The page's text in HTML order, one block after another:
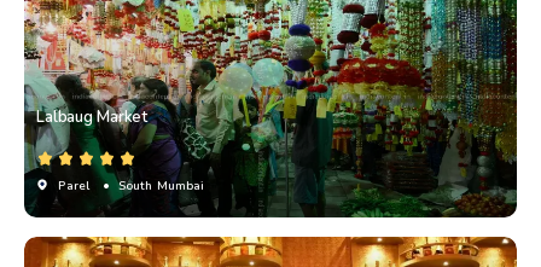
Lalbaug Market
Parel • South Mumbai